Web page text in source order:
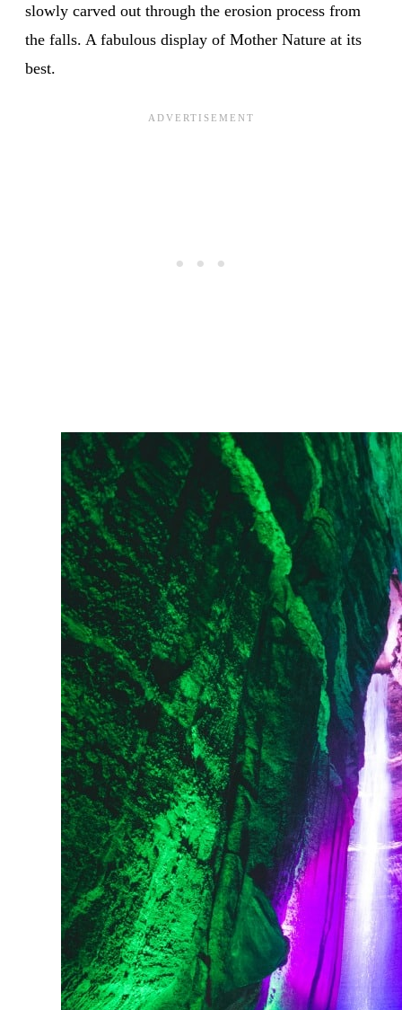
slowly carved out through the erosion process from
the falls. A fabulous display of Mother Nature at its
best.